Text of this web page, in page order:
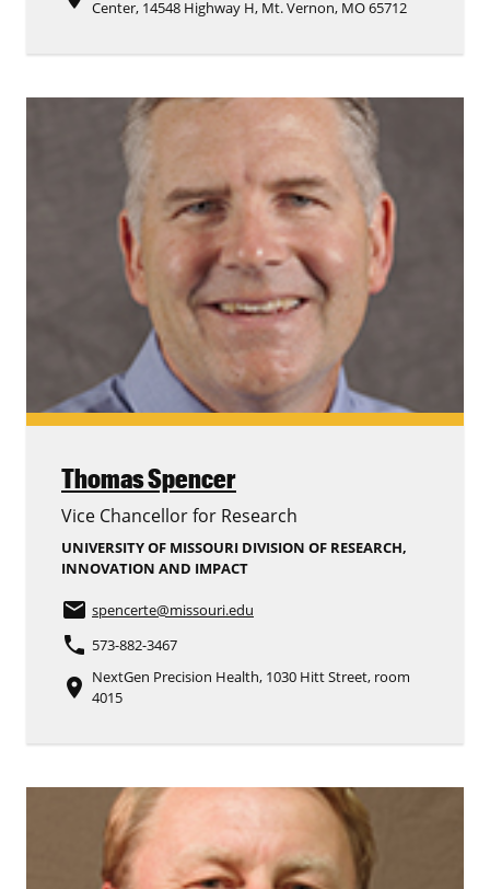
Center, 14548 Highway H, Mt. Vernon, MO 65712
Thomas Spencer
Vice Chancellor for Research
UNIVERSITY OF MISSOURI DIVISION OF RESEARCH,
INNOVATION AND IMPACT
email spencerte@missouri.edu
phone 573-882-3467
place NextGen Precision Health, 1030 Hitt Street, room
4015